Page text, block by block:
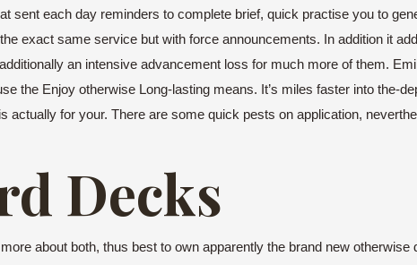
sent each day reminders to complete brief, quick practise you to
exact same service but with force announcements. In addition it
an intensive advancement loss for much more of them.
the Enjoy otherwise Long-lasting means. It’s miles faster into the-
actually for your. There are some quick pests on application,
Decks
about both, thus best to own apparently the brand new otherwise